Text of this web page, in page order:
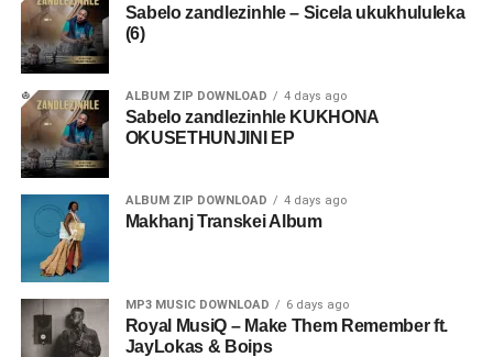
Sabelo zandlezinhle – Sicela ukukhululeka
(6)
ALBUM ZIP DOWNLOAD 4 days ago
Sabelo zandlezinhle KUKHONA
OKUSETHUNJINI EP
ALBUM ZIP DOWNLOAD 4 days ago
Makhanj Transkei Album
MP3 MUSIC DOWNLOAD 6 days ago
Royal MusiQ – Make Them Remember ft.
JayLokas & Boips